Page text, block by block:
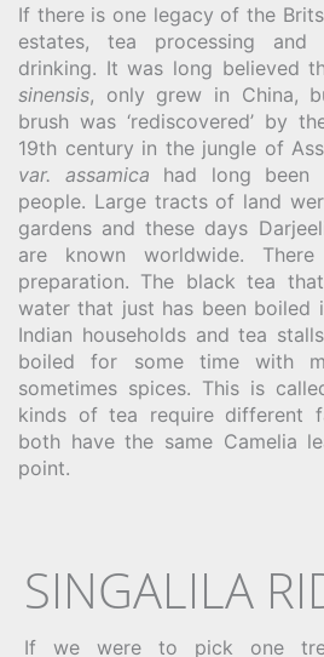
If there is one legacy of the
estates, tea processing
drinking. It was long believed
sinensis, only grew in China,
brush was ‘rediscovered’ by
19th century in the jungle of
var. assamica had long been
people. Large tracts of land
gardens and these days
are known worldwide.
preparation. The black tea
water that just has been boiled
Indian households and tea
boiled for some time with
sometimes spices. This is
kinds of tea require different
both have the same Camelia
point.
SINGALILA
If we were to pick one